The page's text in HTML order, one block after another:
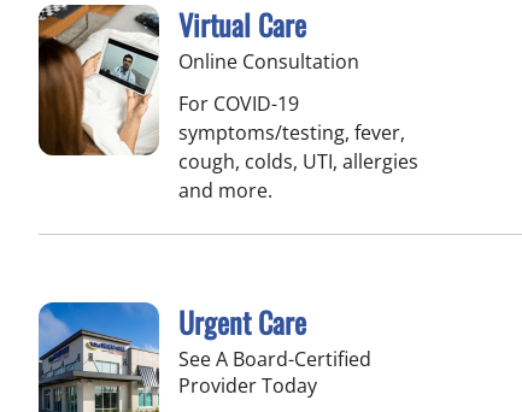
Virtual Care
Online Consultation
For COVID-19
symptoms/testing, fever,
cough, colds, UTI, allergies
and more.
Urgent Care
See A Board-Certified
Provider Today